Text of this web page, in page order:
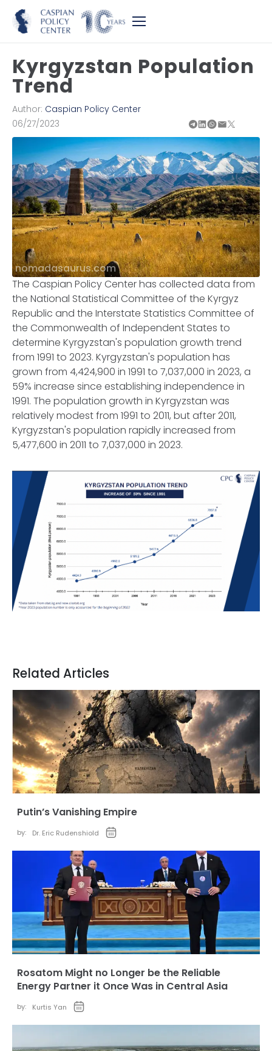
Kyrgyzstan Population
Trend
Author: Caspian Policy Center
06/27/2023
nomadasaurus.com
The Caspian Policy Center has collected data from
the National Statistical Committee of the Kyrgyz
Republic and the Interstate Statistics Committee of
the Commonwealth of Independent States to
determine Kyrgyzstan's population growth trend
from 1991 to 2023. Kyrgyzstan's population has
grown from 4,424,900 in 1991 to 7,037,000 in 2023, a
59% increase since establishing independence in
1991. The population growth in Kyrgyzstan was
relatively modest from 1991 to 2011, but after 2011,
Kyrgyzstan's population rapidly increased from
5,477,600 in 2011 to 7,037,000 in 2023.
Related Articles
Putin’s Vanishing Empire
by: Dr. Eric Rudenshiold
Rosatom Might no Longer be the Reliable
Energy Partner it Once Was in Central Asia
by: Kurtis Yan